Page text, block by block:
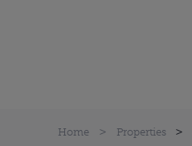
Home Properties